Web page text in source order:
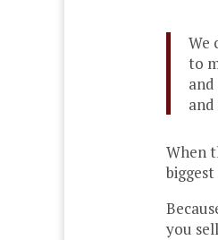
We
to
When
you